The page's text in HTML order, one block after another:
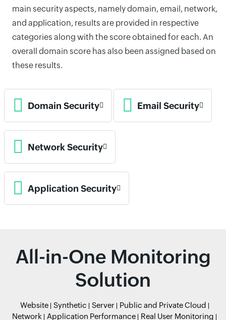
main security aspects, namely domain, email, network,
and application, results are provided in respective
categories along with the score obtained for each. An
overall domain score has also been assigned based on
these results.
Domain Security Email Security
Network Security
Application Security
All-in-One Monitoring
Solution
Website Synthetic Server
Public and Private Cloud
Network
Application Performance
Real User Monitoring